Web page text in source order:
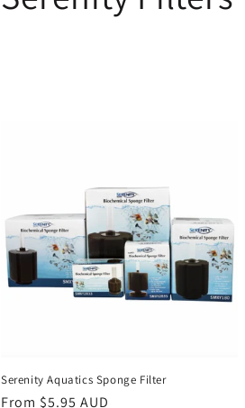
c
t
o
Serenity Aquatics Sponge Filter
Regular
From $5.95 AUD